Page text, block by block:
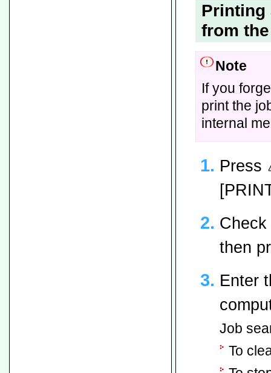
Printing
from
Note
If you
print the
internal
Press
then
Enter
Job
To